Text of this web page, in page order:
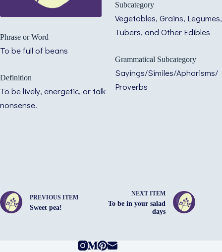
Phrase or Word
To be full of beans
Definition
To be lively, energetic, or talk
nonsense.
Subcategory
Vegetables, Grains, Legumes,
Tubers, and Other Edibles
Grammatical Subcategory
Sayings/Similes/Aphorisms/
Proverbs
PREVIOUS ITEM
Sweet pea!
NEXT ITEM
To be in your salad
days